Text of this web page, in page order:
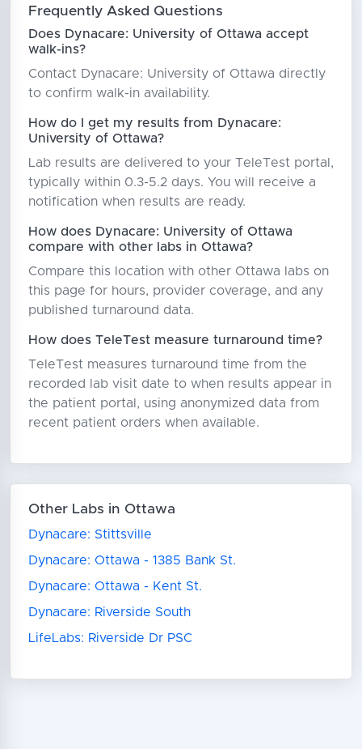
Frequently Asked Questions
Does Dynacare: University of Ottawa accept
walk-ins?
Contact Dynacare: University of Ottawa directly
to confirm walk-in availability.
How do I get my results from Dynacare:
University of Ottawa?
Lab results are delivered to your TeleTest portal,
typically within 0.3-5.2 days. You will receive a
notification when results are ready.
How does Dynacare: University of Ottawa
compare with other labs in Ottawa?
Compare this location with other Ottawa labs on
this page for hours, provider coverage, and any
published turnaround data.
How does TeleTest measure turnaround time?
TeleTest measures turnaround time from the
recorded lab visit date to when results appear in
the patient portal, using anonymized data from
recent patient orders when available.
Other Labs in Ottawa
Dynacare: Stittsville
Dynacare: Ottawa - 1385 Bank St.
Dynacare: Ottawa - Kent St.
Dynacare: Riverside South
LifeLabs: Riverside Dr PSC